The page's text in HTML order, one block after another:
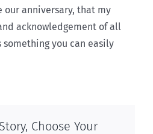
anniversary, that my
acknowledgement of all
something you can easily
Choose Your